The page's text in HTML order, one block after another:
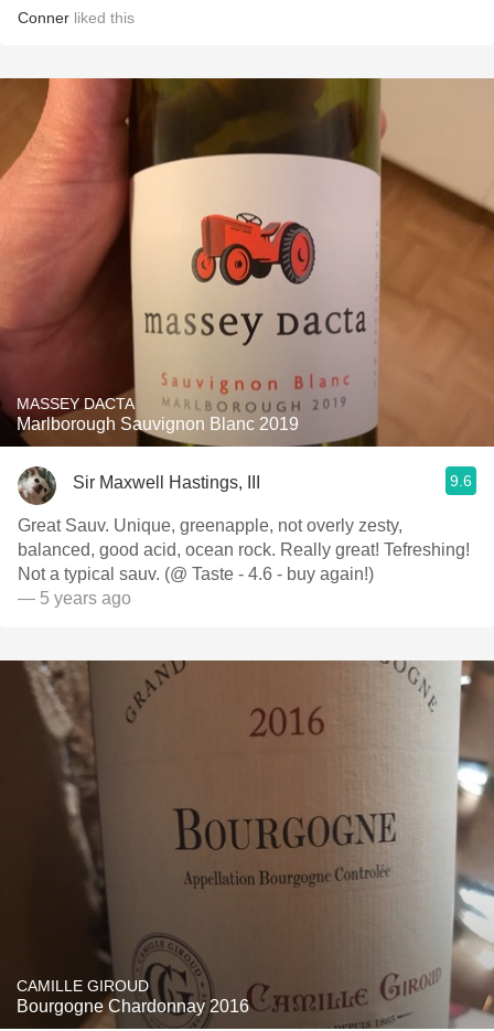
Conner liked this
MASSEY DACTA
Marlborough Sauvignon Blanc 2019
Sir Maxwell Hastings, III 9.6
Great Sauv. Unique, greenapple, not overly zesty,
balanced, good acid, ocean rock. Really great! Tefreshing!
Not a typical sauv. (@ Taste - 4.6 - buy again!)
— 5 years ago
CAMILLE GIROUD
Bourgogne Chardonnay 2016